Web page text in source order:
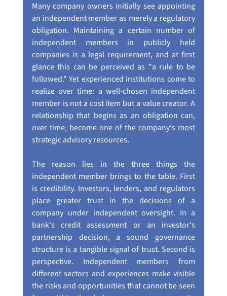
Many company owners initially see appointing
an independent member as merely a regulatory
obligation. Maintaining a certain number of
independent members in publicly held
companies is a legal requirement, and at first
glance this can be perceived as "a rule to be
followed." Yet experienced institutions come to
realize over time: a well-chosen independent
member is not a cost item but a value creator. A
relationship that begins as an obligation can,
over time, become one of the company's most
strategic advisory resources.
The reason lies in the three things the
independent member brings to the table. First
is credibility. Investors, lenders, and regulators
place greater trust in the decisions of a
company under independent oversight. In a
bank's credit assessment or an investor's
partnership decision, a sound governance
structure is a tangible signal of trust. Second is
perspective. Independent members from
different sectors and experiences make visible
the risks and opportunities that cannot be seen